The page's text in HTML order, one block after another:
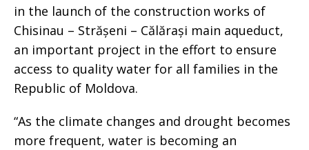
in the launch of the construction works of
Chisinau – Strășeni – Călărași main aqueduct,
an important project in the effort to ensure
access to quality water for all families in the
Republic of Moldova.
“As the climate changes and drought becomes
more frequent, water is becoming an